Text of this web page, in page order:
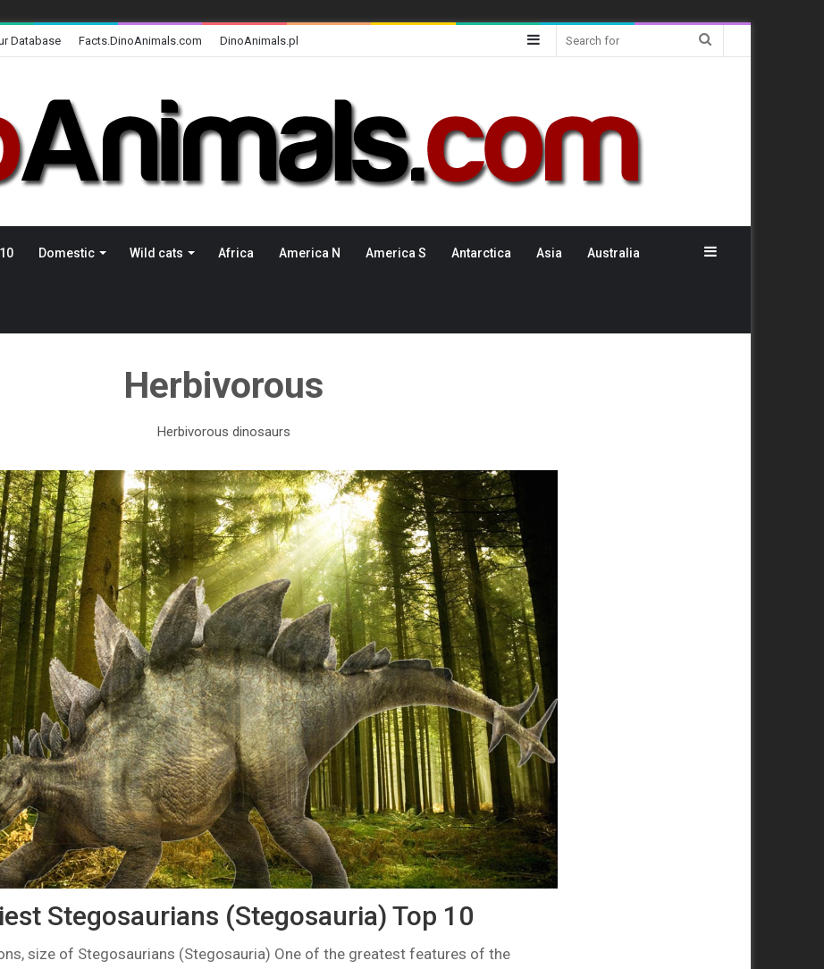
Database Facts.DinoAnimals.com DinoAnimals.pl Sidebar
Domestic Wild cats Africa America N America S Antarctica Asia Australia Sidebar
Herbivorous
Herbivorous dinosaurs
Stegosaurians (Stegosauria) Top 10
size of Stegosaurians (Stegosauria) One of the greatest features of the